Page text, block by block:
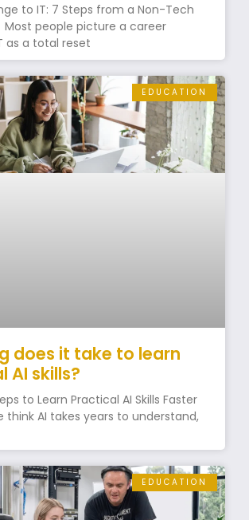
to IT: 7 Steps from a Non-Tech
Most people picture a career
as a total reset
EDUCATION
does it take to learn
AI skills?
to Learn Practical AI Skills Faster
think AI takes years to understand,
EDUCATION